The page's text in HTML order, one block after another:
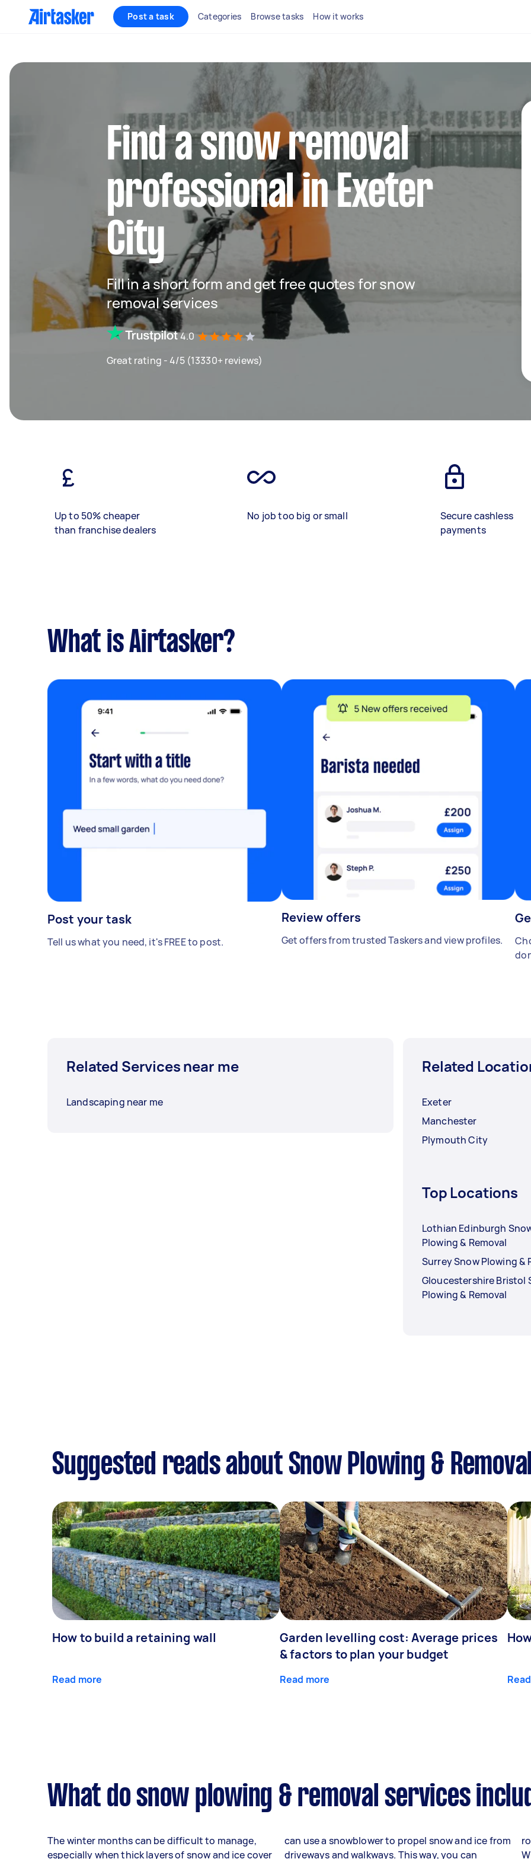
Post a task Categories Browse tasks How it works
Find a snow removal
professional in Exeter
City
Fill in a short form and get free quotes for snow
removal services
4.0
Great rating - 4/5 (13330+ reviews)
Up to 50% cheaper
than franchise dealers
No job too big or small
Secure cashless
payments
What is Airtasker?
Post your task
Tell us what you need, it's FREE to post.
Review offers
Get offers from trusted Taskers and view profiles.
Related Services near me
Landscaping near me
Related
Exeter
Manchester
Plymouth City
Top Locations
Lothian Edinburgh
Plowing & Removal
Surrey Snow Plowing &
Gloucestershire Bristol
Plowing & Removal
Suggested reads about Snow Plowing &
How to build a retaining wall
Read more
Garden levelling cost: Average prices
& factors to plan your budget
Read more
What do snow plowing & removal services
The winter months can be difficult to manage,
especially when thick layers of snow and ice cover
can use a snowblower to propel snow and ice from
driveways and walkways. This way, you can